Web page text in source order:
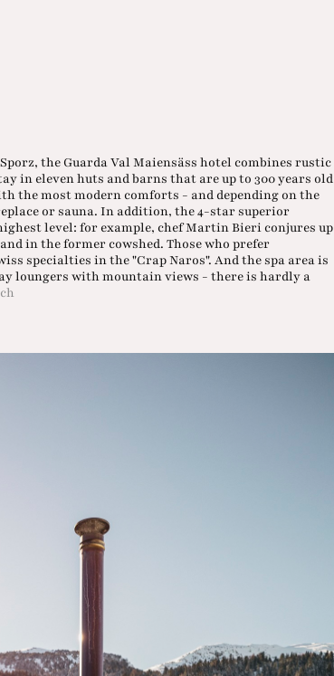
the Guarda Val Maiensäss hotel combines rustic
in eleven huts and barns that are up to 300 years old
the most modern comforts - and depending on the
or sauna. In addition, the 4-star superior
level: for example, chef Martin Bieri conjures up
in the former cowshed. Those who prefer
specialties in the "Crap Naros". And the spa area is
loungers with mountain views - there is hardly a